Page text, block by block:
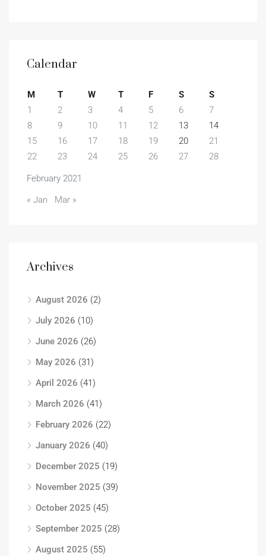
Calendar
February 2021
M T W T F S
S
1
2 3 4 5 6
7
8
9 10 11 12 13
14
15
16 17 18 19 20
21
22
23 24 25 26 27 28
« Jan Mar »
Archives
August 2026 (2)
July 2026 (10)
June 2026 (26)
May 2026 (31)
April 2026 (41)
March 2026 (41)
February 2026 (22)
January 2026 (40)
December 2025 (19)
November 2025 (39)
October 2025 (45)
September 2025 (28)
August 2025 (55)